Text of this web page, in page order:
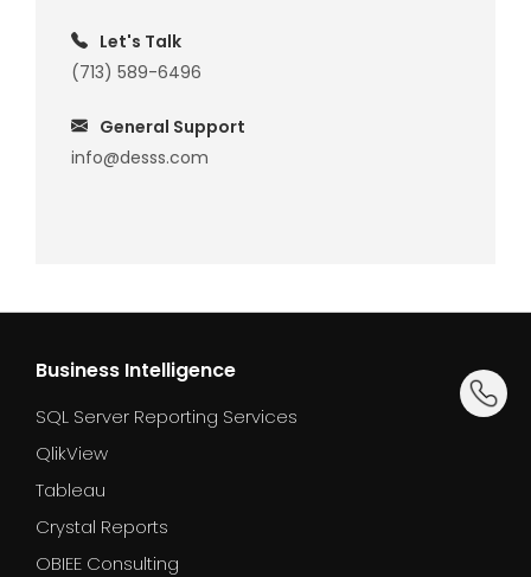
Let's Talk
(713) 589-6496
General Support
info@desss.com
Business Intelligence
SQL Server Reporting Services
QlikView
Tableau
Crystal Reports
OBIEE Consulting